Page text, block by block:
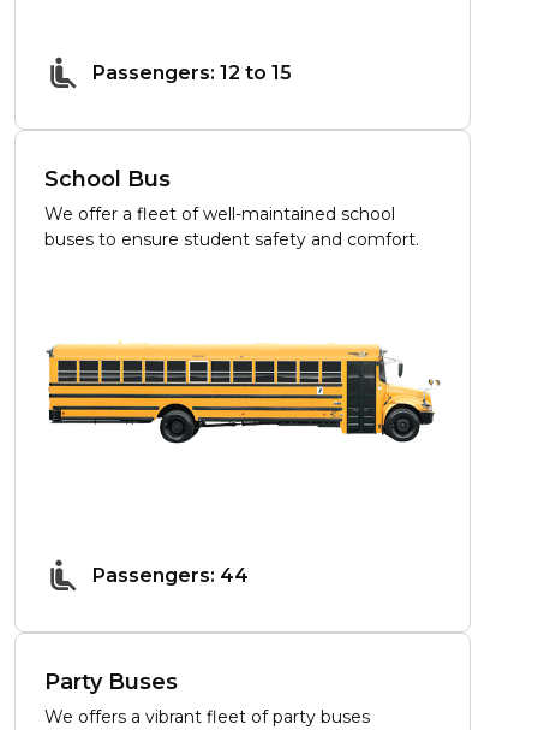
Passengers: 12 to 15
School Bus
We offer a fleet of well-maintained school
buses to ensure student safety and comfort.
Passengers: 44
Party Buses
We offers a vibrant fleet of party buses